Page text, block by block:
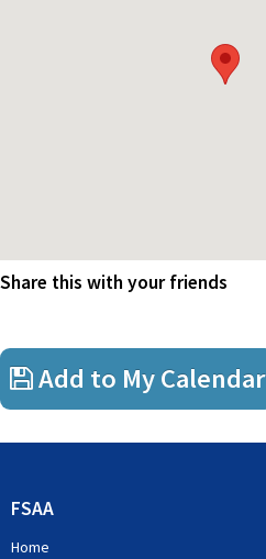
Share this with your friends
Add to My Calendar
FSAA
Home